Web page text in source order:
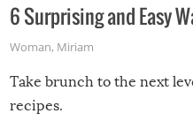
6 Surprising and Easy
Woman, Miriam
Take brunch to the next
recipes.